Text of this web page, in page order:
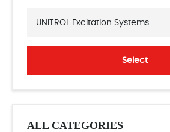
UNITROL Excitation Systems
Select
ALL CATEGORIES